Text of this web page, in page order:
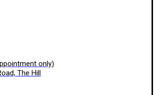
only)
The Hill